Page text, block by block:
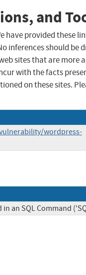
and
have provided these
inferences should be
sites that are more
with the facts
on these sites.
wordpress-
an SQL Command